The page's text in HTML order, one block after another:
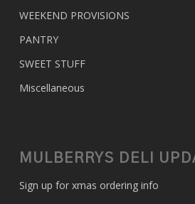
WEEKEND PROVISIONS
PANTRY
SWEET STUFF
Miscellaneous
MULBERRYS DELI
Sign up for xmas ordering info